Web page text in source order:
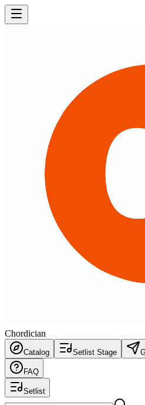
Chordician
Catalog Setlist Stage
FAQ
Setlist